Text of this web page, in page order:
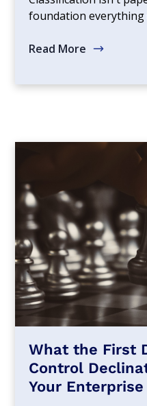
foundation everything
Read More
What the First
Control
Your Enterprise